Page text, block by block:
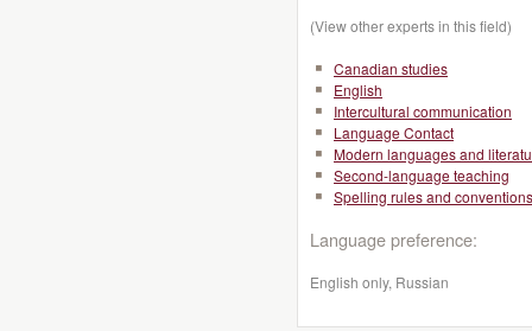
(View other experts in this field)
Canadian studies
English
Intercultural communication
Language Contact
Modern languages and
Second-language teaching
Spelling rules and conventions
Language preference:
English only, Russian